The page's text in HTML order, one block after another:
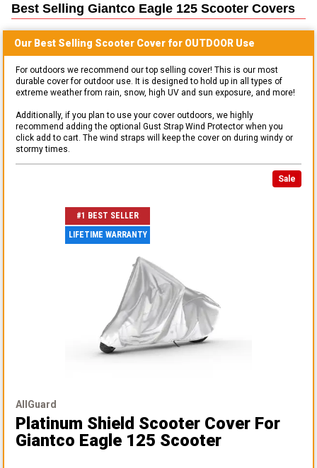
Best Selling Giantco Eagle 125 Scooter Covers
Our Best Selling Scooter Cover for OUTDOOR Use
For outdoors we recommend our top selling cover! This is our most
durable cover for outdoor use. It is designed to hold up in all types of
extreme weather from rain, snow, high UV and sun exposure, and more!
Additionally, if you plan to use your cover outdoors, we highly
recommend adding the optional Gust Strap Wind Protector when you
click add to cart. The wind straps will keep the cover on during windy or
stormy times.
Sale
#1 BEST SELLER
LIFETIME WARRANTY
AllGuard
Platinum Shield Scooter Cover For
Giantco Eagle 125 Scooter